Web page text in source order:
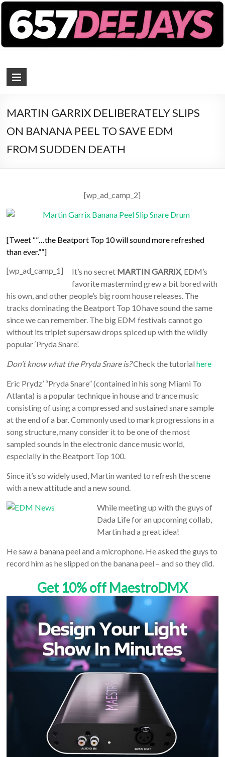
MARTIN GARRIX DELIBERATELY SLIPS
ON BANANA PEEL TO SAVE EDM
FROM SUDDEN DEATH
[wp_ad_camp_2]
[Tweet “”…the Beatport Top 10 will sound more refreshed
than ever.””]
[wp_ad_camp_1]
It’s no secret MARTIN GARRIX, EDM’s
favorite mastermind grew a bit bored with
his own, and other people’s big room house releases. The
tracks dominating the Beatport Top 10 have sound the same
since we can remember. The big EDM festivals cannot go
without its triplet supersaw drops spiced up with the wildly
popular ‘Pryda Snare’.
Don’t know what the Pryda Snare is?Check the tutorialhere
Eric Prydz’ “Pryda Snare” (contained in his song Miami To
Atlanta) is a popular technique in house and trance music
consisting of using a compressed and sustained snare sample
at the end of a bar. Commonly used to mark progressions in a
song structure, many consider it to be one of the most
sampled sounds in the electronic dance music world,
especially in the Beatport Top 100.
Since it’s so widely used, Martin wanted to refresh the scene
with a new attitude and a new sound.
While meeting up with the guys of
Dada Life for an upcoming collab,
Martin had a great idea!
He saw a banana peel and a microphone. He asked the guys to
record him as he slipped on the banana peel – and so they did.
Get 10% off MaestroDMX